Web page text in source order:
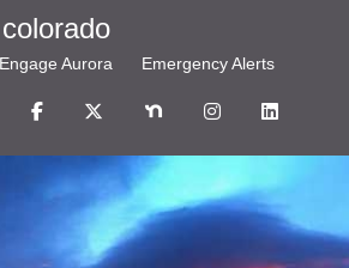
colorado
Engage Aurora Emergency Alerts